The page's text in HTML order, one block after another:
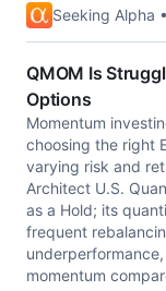
Seeking Alpha
QMOM Is
Options
Momentum
choosing the right
varying risk and
Architect U.S.
as a Hold; its
frequent
momentum